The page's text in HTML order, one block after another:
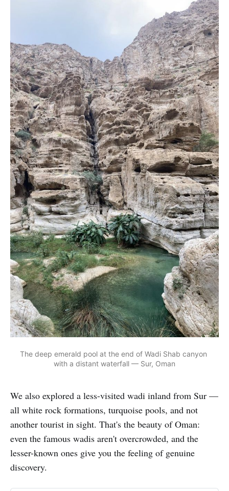
The deep emerald pool at the end of Wadi Shab canyon
with a distant waterfall — Sur, Oman
We also explored a less-visited wadi inland from Sur —
all white rock formations, turquoise pools, and not
another tourist in sight. That's the beauty of Oman:
even the famous wadis aren't overcrowded, and the
lesser-known ones give you the feeling of genuine
discovery.